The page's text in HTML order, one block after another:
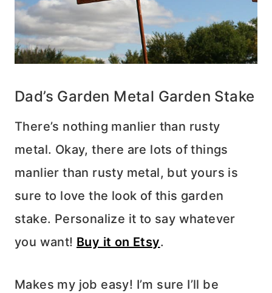
Dad’s Garden Metal Garden Stake
There’s nothing manlier than rusty
metal. Okay, there are lots of things
manlier than rusty metal, but yours is
sure to love the look of this garden
stake. Personalize it to say whatever
you want! Buy it on Etsy.
Makes my job easy! I’m sure I’ll be